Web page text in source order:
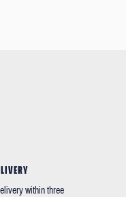
within three